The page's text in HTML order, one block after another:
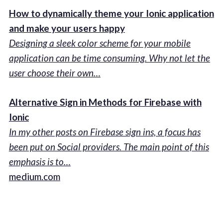
How to dynamically theme your Ionic application
and make your users happy
Designing a sleek color scheme for your mobile
application can be time consuming. Why not let the
user choose their own…
Alternative Sign in Methods for Firebase with
Ionic
In my other posts on Firebase sign ins, a focus has
been put on Social providers. The main point of this
emphasis is to…
medium.com